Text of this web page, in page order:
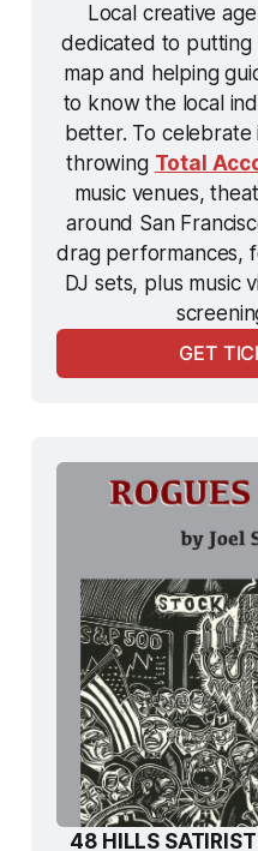
Local creative
dedicated to putting
map and helping
to know the local
better. To celebrate
throwing Total
music venues,
around San
drag performances,
DJ sets, plus music
GET
48 HILLS